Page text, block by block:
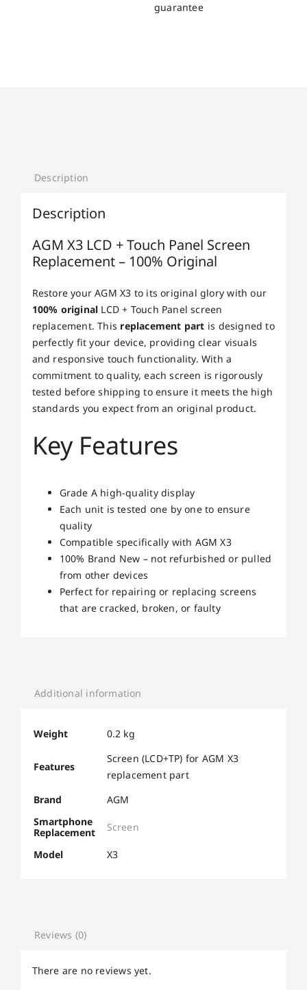
guarantee
Description
Description
AGM X3 LCD + Touch Panel Screen
Replacement – 100% Original
Restore your AGM X3 to its original glory with our
100% original LCD + Touch Panel screen
replacement. This replacement part is designed to
perfectly fit your device, providing clear visuals
and responsive touch functionality. With a
commitment to quality, each screen is rigorously
tested before shipping to ensure it meets the high
standards you expect from an original product.
Key Features
Grade A high-quality display
Each unit is tested one by one to ensure
quality
Compatible specifically with AGM X3
100% Brand New – not refurbished or pulled
from other devices
Perfect for repairing or replacing screens
that are cracked, broken, or faulty
Additional information
Weight 0.2 kg
Features
Screen (LCD+TP) for AGM X3
replacement part
Brand
AGM
Smartphone
Replacement
Screen
Model X3
Reviews (0)
There are no reviews yet.